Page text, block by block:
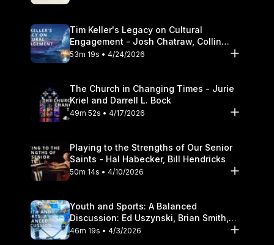
Tim Keller's Legacy on Cultural
Engagement - Josh Chatraw, Collin
Hansen, Darrell L. Bock
53m 19s • 4/24/2026
The Church in Changing Times - Jurie
Kriel and Darrell L. Bock
49m 52s • 4/17/2026
Playing to the Strengths of Our Senior
Saints - Hal Habecker, Bill Hendricks
50m 14s • 4/10/2026
Youth and Sports: A Balanced
Discussion: Ed Uszynski, Brian Smith,
and Darrell L. Bock
46m 19s • 4/3/2026